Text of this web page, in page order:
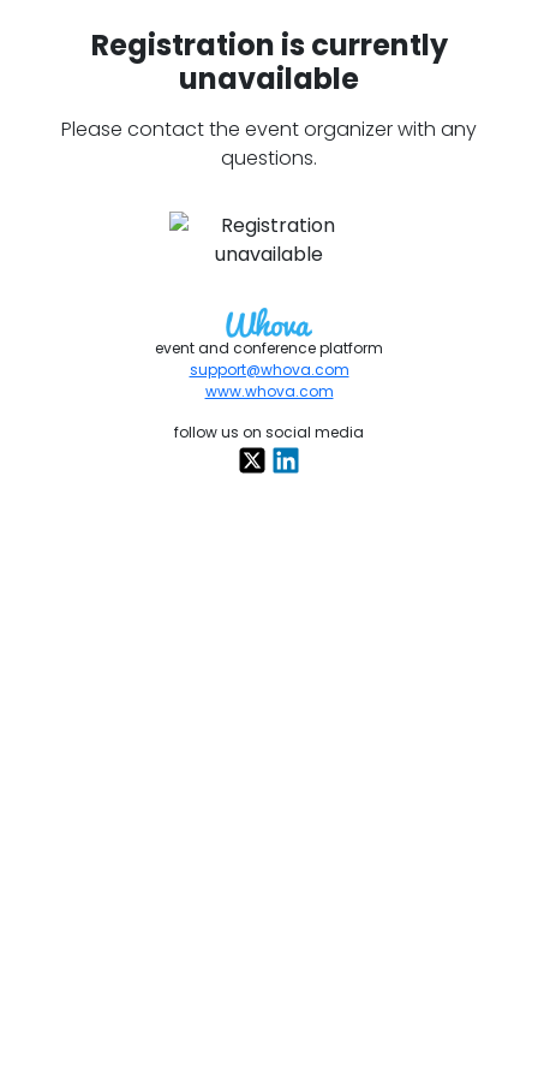
Registration is currently
unavailable
Please contact the event organizer with any
questions.
event and conference platform
support@whova.com
www.whova.com
follow us on social media